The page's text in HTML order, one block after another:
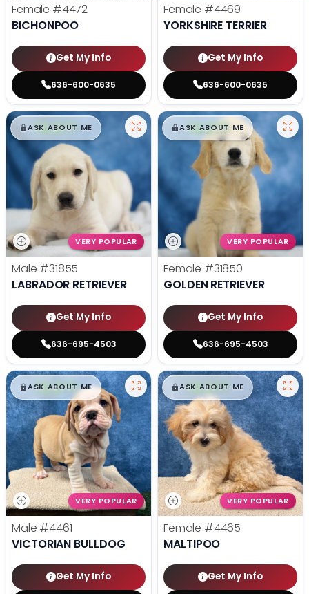
Female #4472
BICHONPOO
Get My Info
636-600-0635
Female #4469
YORKSHIRE TERRIER
Get My Info
636-600-0635
$█,█99
ASK ABOUT ME
VERY POPULAR
Male #31855
LABRADOR RETRIEVER
Get My Info
636-695-4503
$█,█99
ASK ABOUT ME
VERY POPULAR
Female #31850
GOLDEN RETRIEVER
Get My Info
636-695-4503
$█,█99
ASK ABOUT ME
VERY POPULAR
Male #4461
VICTORIAN BULLDOG
Get My Info
$█,█99
ASK ABOUT ME
VERY POPULAR
Female #4465
MALTIPOO
Get My Info